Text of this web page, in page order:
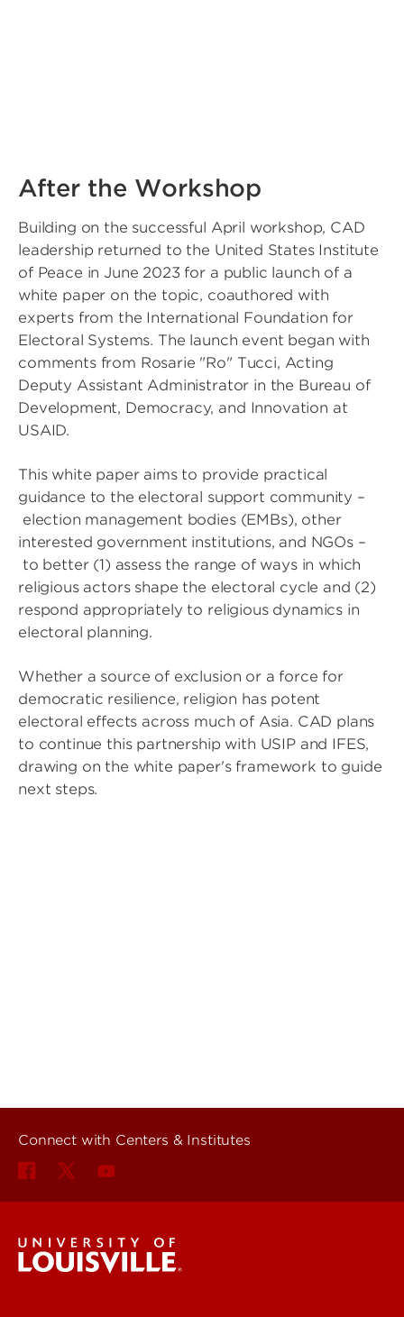
After the Workshop
Building on the successful April workshop, CAD
leadership returned to the United States Institute
of Peace in June 2023 for a public launch of a
white paper on the topic, coauthored with
experts from the International Foundation for
Electoral Systems. The launch event began with
comments from Rosarie "Ro" Tucci, Acting
Deputy Assistant Administrator in the Bureau of
Development, Democracy, and Innovation at
USAID.
This white paper aims to provide practical
guidance to the electoral support community –
election management bodies (EMBs), other
interested government institutions, and NGOs –
to better (1) assess the range of ways in which
religious actors shape the electoral cycle and (2)
respond appropriately to religious dynamics in
electoral planning.
Whether a source of exclusion or a force for
democratic resilience, religion has potent
electoral effects across much of Asia. CAD plans
to continue this partnership with USIP and IFES,
drawing on the white paper's framework to guide
next steps.
Connect with Centers & Institutes